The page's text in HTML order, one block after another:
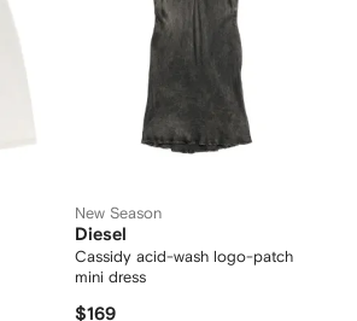
New Season
Diesel
Cassidy acid-wash logo-patch
mini dress
$169